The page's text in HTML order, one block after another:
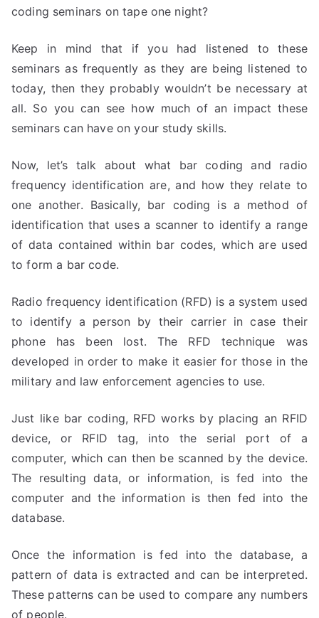
coding seminars on tape one night?
Keep in mind that if you had listened to these
seminars as frequently as they are being listened to
today, then they probably wouldn’t be necessary at
all. So you can see how much of an impact these
seminars can have on your study skills.
Now, let’s talk about what bar coding and radio
frequency identification are, and how they relate to
one another. Basically, bar coding is a method of
identification that uses a scanner to identify a range
of data contained within bar codes, which are used
to form a bar code.
Radio frequency identification (RFD) is a system used
to identify a person by their carrier in case their
phone has been lost. The RFD technique was
developed in order to make it easier for those in the
military and law enforcement agencies to use.
Just like bar coding, RFD works by placing an RFID
device, or RFID tag, into the serial port of a
computer, which can then be scanned by the device.
The resulting data, or information, is fed into the
computer and the information is then fed into the
database.
Once the information is fed into the database, a
pattern of data is extracted and can be interpreted.
These patterns can be used to compare any numbers
of people.